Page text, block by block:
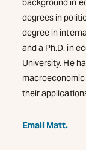
background in
degrees in
degree in
and a Ph.D. in
University. He
their
Email Matt.